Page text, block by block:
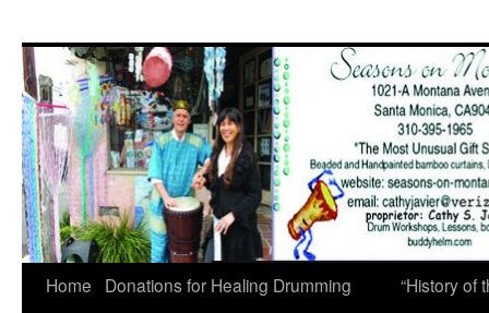
Home
Donations for Healing Drumming
“History of